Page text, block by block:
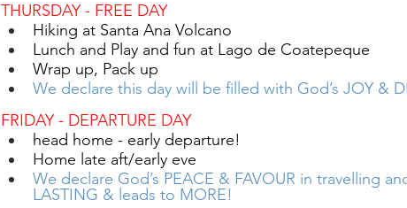
THURSDAY - FREE DAY
Hiking at Santa Ana Volcano
Lunch and Play and fun at Lago de Coatepeque
Wrap up, Pack up
We declare this day will be filled with God’s JOY &
FRIDAY - DEPARTURE DAY
head home - early departure!
Home late aft/early eve
We declare God’s PEACE & FAVOUR in travelling
LASTING & leads to MORE!